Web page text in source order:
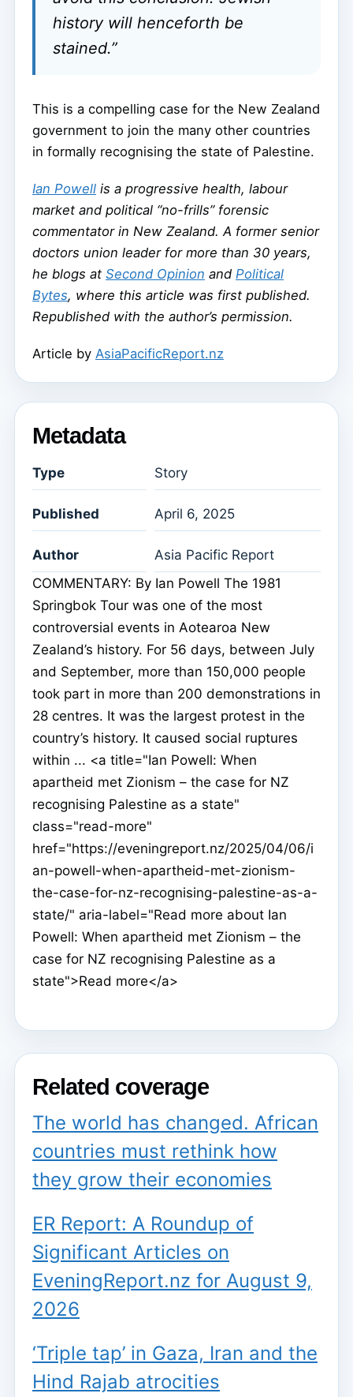
history will henceforth be
stained.”
This is a compelling case for the New Zealand
government to join the many other countries
in formally recognising the state of Palestine.
Ian Powell is a progressive health, labour
market and political “no-frills” forensic
commentator in New Zealand. A former senior
doctors union leader for more than 30 years,
he blogs at Second Opinion and Political
Bytes, where this article was first published.
Republished with the author’s permission.
Article by AsiaPacificReport.nz
Metadata
Type Story
Published April 6, 2025
Author
Asia Pacific Report
COMMENTARY: By Ian Powell The 1981
Springbok Tour was one of the most
controversial events in Aotearoa New
Zealand’s history. For 56 days, between July
and September, more than 150,000 people
took part in more than 200 demonstrations in
28 centres. It was the largest protest in the
country’s history. It caused social ruptures
within ... <a title="Ian Powell: When
apartheid met Zionism – the case for NZ
recognising Palestine as a state"
class="read-more"
href="https://eveningreport.nz/2025/04/06/i
an-powell-when-apartheid-met-zionism-
the-case-for-nz-recognising-palestine-as-a-
state/" aria-label="Read more about Ian
Powell: When apartheid met Zionism – the
case for NZ recognising Palestine as a
state">Read more</a>
Related coverage
The world has changed. African
countries must rethink how
they grow their economies
ER Report: A Roundup of
Significant Articles on
EveningReport.nz for August 9,
2026
‘Triple tap’ in Gaza, Iran and the
Hind Rajab atrocities